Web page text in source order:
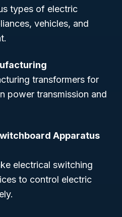
types of electric
vehicles, and
transformers for
power transmission and
Apparatus
electrical switching
to control electric